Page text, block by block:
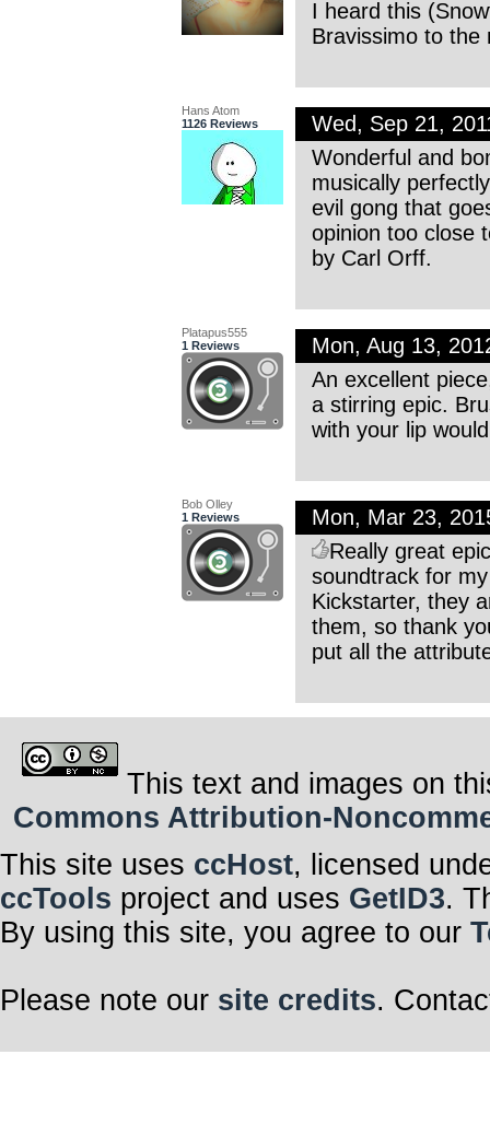
I heard this
Bravissimo to the
Hans Atom
1126 Reviews
Wed, Sep 21,
Wonderful and
musically
evil gong that
opinion too close
by Carl Orff.
Platapus555
1 Reviews
Mon, Aug 13,
An excellent
a stirring epic.
with your lip
Bob Olley
1 Reviews
Mon, Mar 23,
Really great
soundtrack for
Kickstarter, they
them, so thank
put all the
This text and images on
Commons Attribution-
This site uses ccHost, licensed
ccTools project and uses GetID3.
By using this site, you agree to our
Please note our site credits.